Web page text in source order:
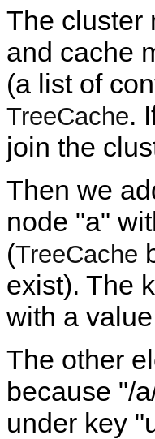
The cluster
and cache
(a list of
TreeCache.
join the
Then we
node "a"
(TreeCache
exist). The
with a
The other
because "/
under key